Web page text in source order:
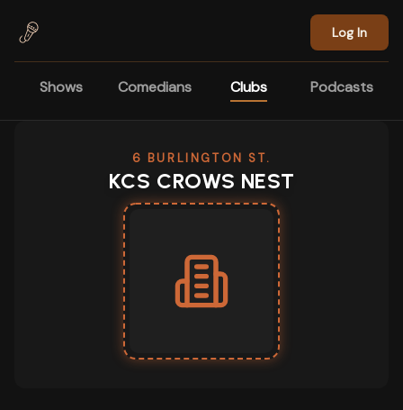
Log In
Shows Comedians Clubs Podcasts
6 BURLINGTON ST.
KCS CROWS NEST